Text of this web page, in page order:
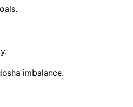
imbalance.